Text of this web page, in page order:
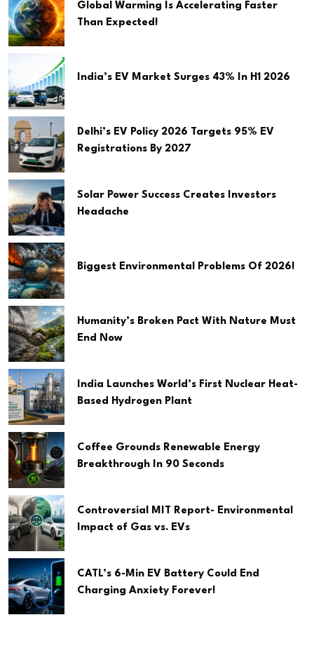
Global Warming Is Accelerating Faster
Than Expected!
India’s EV Market Surges 43% In H1 2026
Delhi’s EV Policy 2026 Targets 95% EV
Registrations By 2027
Solar Power Success Creates Investors
Headache
Biggest Environmental Problems Of 2026!
Humanity’s Broken Pact With Nature Must
End Now
India Launches World’s First Nuclear Heat-
Based Hydrogen Plant
Coffee Grounds Renewable Energy
Breakthrough In 90 Seconds
Controversial MIT Report- Environmental
Impact of Gas vs. EVs
CATL’s 6-Min EV Battery Could End
Charging Anxiety Forever!